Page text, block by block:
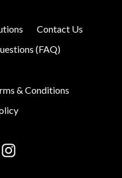
Contact Us
(FAQ)
& Conditions
Instagram